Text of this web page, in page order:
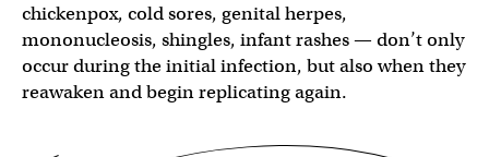
chickenpox, cold sores, genital herpes,
mononucleosis, shingles, infant rashes — don’t only
occur during the initial infection, but also when they
reawaken and begin replicating again.